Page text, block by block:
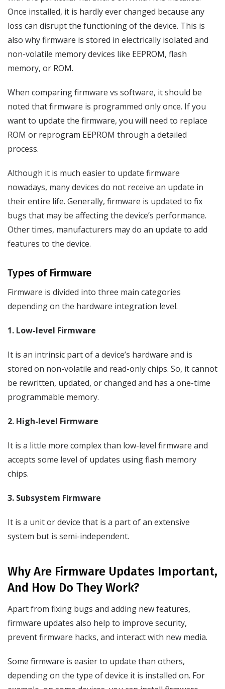
Once installed, it is hardly ever changed because any
loss can disrupt the functioning of the device. This is
also why firmware is stored in electrically isolated and
non-volatile memory devices like EEPROM, flash
memory, or ROM.
When comparing firmware vs software, it should be
noted that firmware is programmed only once. If you
want to update the firmware, you will need to replace
ROM or reprogram EEPROM through a detailed
process.
Although it is much easier to update firmware
nowadays, many devices do not receive an update in
their entire life. Generally, firmware is updated to fix
bugs that may be affecting the device’s performance.
Other times, manufacturers may do an update to add
features to the device.
Types of Firmware
Firmware is divided into three main categories
depending on the hardware integration level.
1. Low-level Firmware
It is an intrinsic part of a device’s hardware and is
stored on non-volatile and read-only chips. So, it cannot
be rewritten, updated, or changed and has a one-time
programmable memory.
2. High-level Firmware
It is a little more complex than low-level firmware and
accepts some level of updates using flash memory
chips.
3. Subsystem Firmware
It is a unit or device that is a part of an extensive
system but is semi-independent.
Why Are Firmware Updates Important,
And How Do They Work?
Apart from fixing bugs and adding new features,
firmware updates also help to improve security,
prevent firmware hacks, and interact with new media.
Some firmware is easier to update than others,
depending on the type of device it is installed on. For